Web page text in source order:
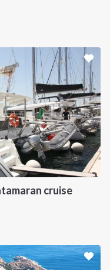
cruise